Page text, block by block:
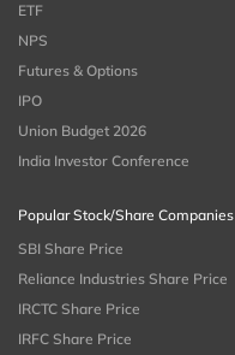
ETF
NPS
Futures & Options
IPO
Union Budget 2026
India Investor Conference
Popular Stock/Share Companies
SBI Share Price
Reliance Industries Share Price
IRCTC Share Price
IRFC Share Price